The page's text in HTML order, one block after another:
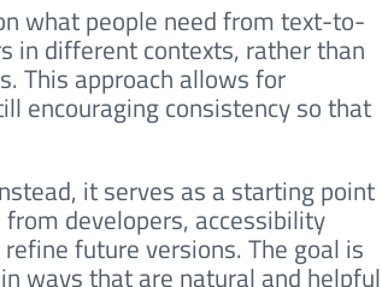
what people need from text-to-
in different contexts, rather than
This approach allows for
encouraging consistency so that
it serves as a starting point
developers, accessibility
future versions. The goal is
ways that are natural and helpful